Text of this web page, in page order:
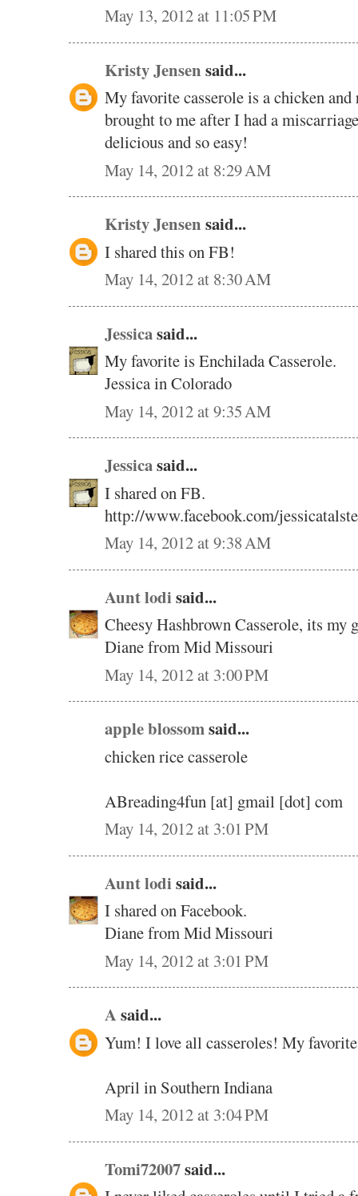
May 13, 2012 at 11:05 PM
Kristy Jensen said...
My favorite casserole is a chicken
brought to me after I had a
delicious and so easy!
May 14, 2012 at 8:29 AM
Kristy Jensen said...
I shared this on FB!
May 14, 2012 at 8:30 AM
Jessicasaid...
My favorite is Enchilada Casserole.
Jessica in Colorado
May 14, 2012 at 9:35 AM
Jessicasaid...
I shared on FB.
http://www.facebook.com/
May 14, 2012 at 9:38 AM
Aunt lodi said...
Cheesy Hashbrown Casserole, its my
Diane from Mid Missouri
May 14, 2012 at 3:00 PM
apple blossomsaid...
chicken rice casserole
ABreading4fun [at] gmail [dot] com
May 14, 2012 at 3:01 PM
Aunt lodi said...
I shared on Facebook.
Diane from Mid Missouri
May 14, 2012 at 3:01 PM
A said...
Yum! I love all casseroles! My
April in Southern Indiana
May 14, 2012 at 3:04 PM
Tomi72007said...